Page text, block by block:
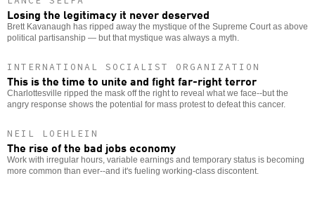
Losing the legitimacy it never deserved
Brett Kavanaugh has ripped away the mystique of the Supreme Court as above
political partisanship — but that mystique was always a myth.
INTERNATIONAL SOCIALIST ORGANIZATION
This is the time to unite and fight far-right terror
Charlottesville ripped the mask off the right to reveal what we face--but the
angry response shows the potential for mass protest to defeat this cancer.
NEIL LOEHLEIN
The rise of the bad jobs economy
Work with irregular hours, variable earnings and temporary status is becoming
more common than ever--and it's fueling working-class discontent.